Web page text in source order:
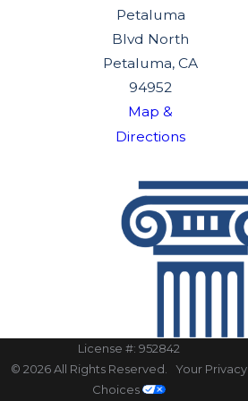
Petaluma
Blvd North
Petaluma, CA
94952
Map &
Directions
License #: 952842
© 2026 All Rights Reserved.Your Privacy
Choices